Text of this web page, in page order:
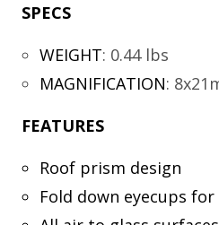
SPECS
WEIGHT: 0.44 lbs
MAGNIFICATION:
FEATURES
Roof prism design
Fold down eyecups